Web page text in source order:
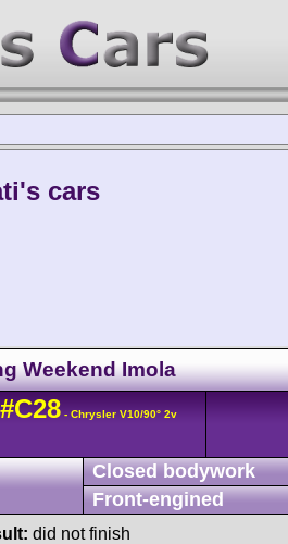
cars
Weekend Imola
#C28 - Chrysler V10/90° 2v
Closed bodywork
Front-engined
did not finish